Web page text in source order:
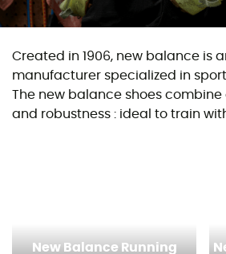
Created in 1906, new balance is
manufacturer specialized in
The new balance shoes
and robustness : ideal to train
New Balance Running